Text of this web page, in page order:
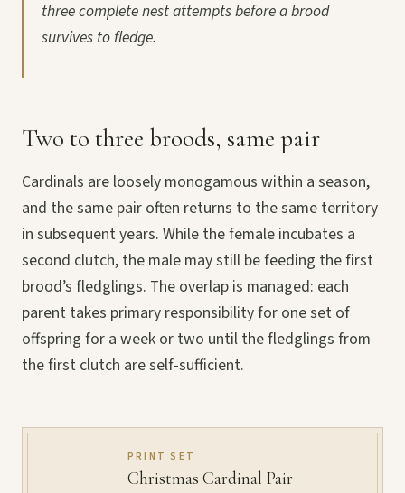
three complete nest attempts before a brood
survives to fledge.
Two to three broods, same pair
Cardinals are loosely monogamous within a season,
and the same pair often returns to the same territory
in subsequent years. While the female incubates a
second clutch, the male may still be feeding the first
brood’s fledglings. The overlap is managed: each
parent takes primary responsibility for one set of
offspring for a week or two until the fledglings from
the first clutch are self-sufficient.
PRINT SET
Christmas Cardinal Pair